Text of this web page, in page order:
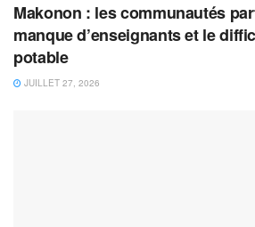
Makonon : les communautés
manque d’enseignants et le
potable
JUILLET 27, 2026